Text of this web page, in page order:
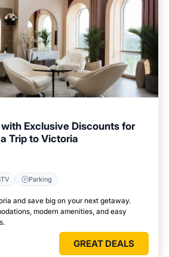
Exclusive Discounts for
Trip to Victoria
TV Parking
and save big on your next getaway.
modern amenities, and easy
GREAT DEALS